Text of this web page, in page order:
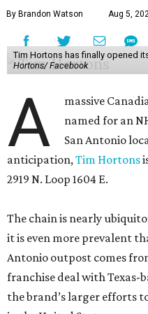
By Brandon Watson Aug 5,
Tim Hortons has finally opened
Hortons/ Facebook
A
massive
named for an
San Antonio
anticipation,Tim Hortons
2919 N. Loop 1604 E.
The chain is nearly
it is even more prevalent
Antonio outpost comes
franchise deal with Texas-
the brand’s larger efforts